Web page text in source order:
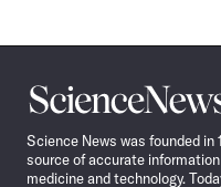
Science
News
Science News was founded in
source of accurate
medicine and technology.